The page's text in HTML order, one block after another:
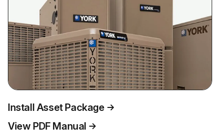
Install Asset Package
View PDF Manual